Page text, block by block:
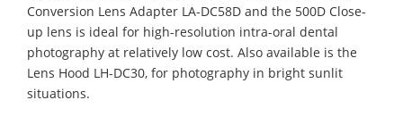
Conversion Lens Adapter LA-DC58D and the 500D Close-
up lens is ideal for high-resolution intra-oral dental
photography at relatively low cost. Also available is the
Lens Hood LH-DC30, for photography in bright sunlit
situations.